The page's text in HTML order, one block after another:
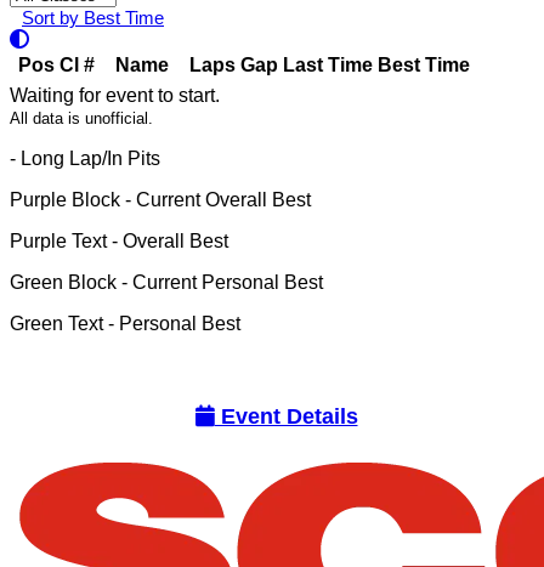
Sort by Best Time
Pos Cl # Name Laps Gap Last Time Best Time
Waiting for event to start.
All data is unofficial.
- Long Lap/In Pits
Purple Block - Current Overall Best
Purple Text- Overall Best
Green Block - Current Personal Best
Green Text- Personal Best
Event Details